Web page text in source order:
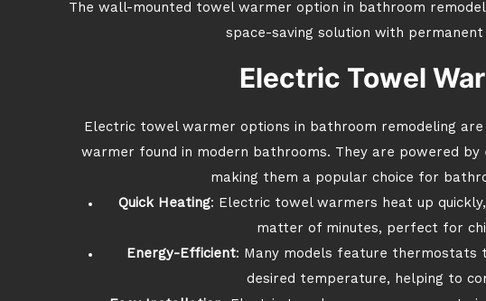
The wall-mounted towel warmer option in bathroom
space-saving solution with
Electric Towel
Electric towel warmer options in bathroom remodeling
warmer found in modern bathrooms. They are powered
making them a popular choice for
Quick Heating: Electric towel warmers heat up
matter of minutes, perfect for
Energy-Efficient: Many models feature thermostats
desired temperature, helping to